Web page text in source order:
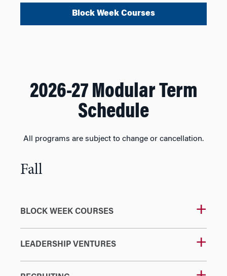
Block Week Courses
2026-27 Modular Term
Schedule
All programs are subject to change or cancellation.
Fall
BLOCK WEEK COURSES
LEADERSHIP VENTURES